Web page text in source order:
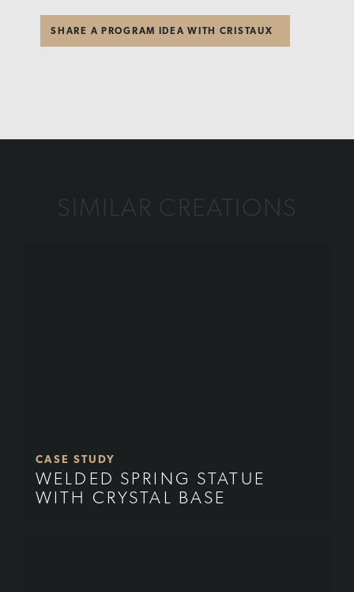
SHARE A PROGRAM IDEA WITH CRISTAUX
SIMILAR CREATIONS
CASE STUDY
WELDED SPRING STATUE
WITH CRYSTAL BASE